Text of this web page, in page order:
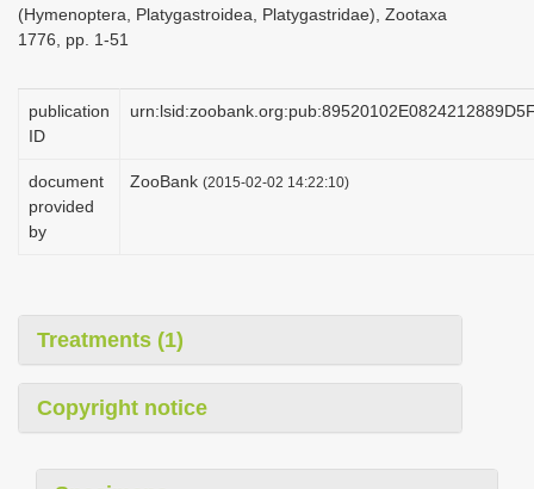
(Hymenoptera, Platygastroidea, Platygastridae), Zootaxa
1776, pp. 1-51
publication
ID
document
provided
by
ZooBank (2015-02-02 14:22:10)
Treatments (1)
Copyright notice